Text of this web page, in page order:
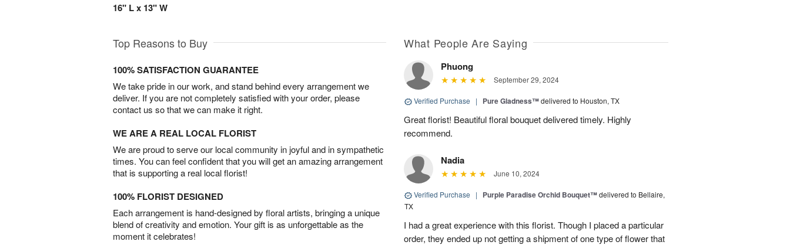
16" L x 13" W
Top Reasons to Buy
100% SATISFACTION GUARANTEE
We take pride in our work, and stand behind every arrangement we
deliver. If you are not completely satisfied with your order, please
contact us so that we can make it right.
WE ARE A REAL LOCAL FLORIST
We are proud to serve our local community in joyful and in sympathetic
times. You can feel confident that you will get an amazing arrangement
that is supporting a real local florist!
100% FLORIST DESIGNED
Each arrangement is hand-designed by floral artists, bringing a unique
blend of creativity and emotion. Your gift is as unforgettable as the
moment it celebrates!
What People Are Saying
Phuong
September 29, 2024
Verified Purchase | Pure Gladness™delivered to Houston, TX
Great florist! Beautiful floral bouquet delivered timely. Highly
recommend.
Nadia
June 10, 2024
Verified Purchase | Purple Paradise Orchid Bouquet™delivered to Bellaire,
TX
I had a great experience with this florist. Though I placed a particular
order, they ended up not getting a shipment of one type of flower that